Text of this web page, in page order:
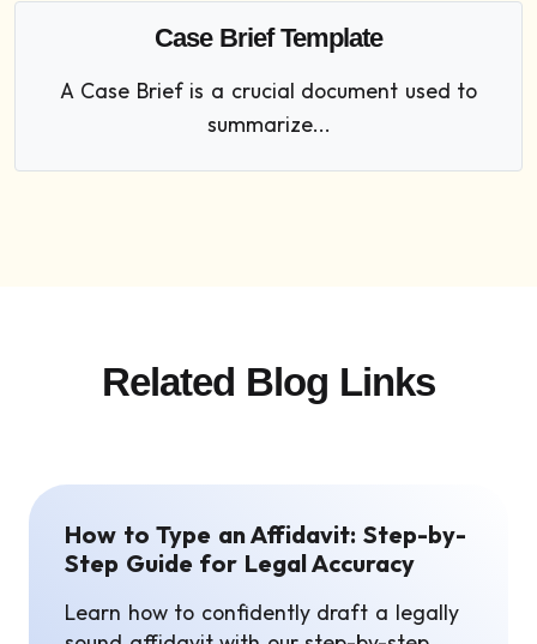
Case Brief Template
A Case Brief is a crucial document used to
summarize...
Related Blog Links
How to Type an Affidavit: Step-by-
Step Guide for Legal Accuracy
Learn how to confidently draft a legally